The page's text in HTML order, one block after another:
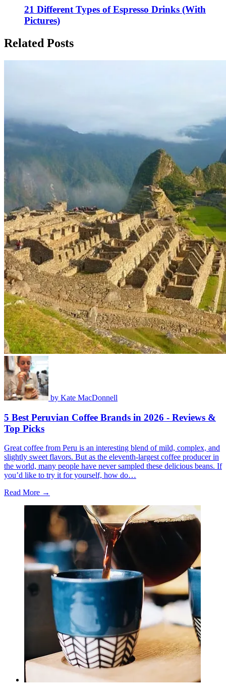
21 Different Types of Espresso Drinks (With
Pictures)
Related Posts
by Kate MacDonnell
5 Best Peruvian Coffee Brands in 2026 - Reviews &
Top Picks
Great coffee from Peru is an interesting blend of mild, complex, and
slightly sweet flavors. But as the eleventh-largest coffee producer in
the world, many people have never sampled these delicious beans. If
you’d like to try it for yourself, how do…
Read More →